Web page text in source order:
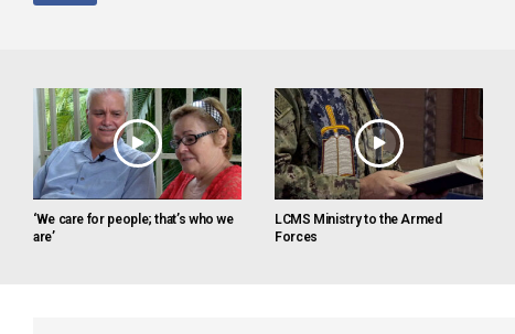
‘We care for people; that’s who we
are’
LCMS Ministry to the Armed
Forces